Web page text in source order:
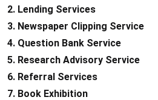
2. Lending Services
3. Newspaper Clipping Service
4. Question Bank Service
5. Research Advisory Service
6. Referral Services
7. Book Exhibition